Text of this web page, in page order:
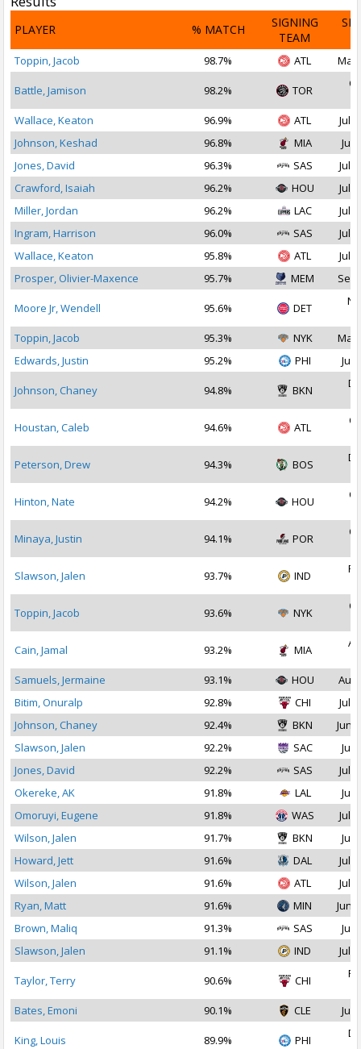
PLAYER % MATCH
SIGNING
TEAM
Toppin, Jacob 98.7% ATL Mar
Battle, Jamison 98.2% TOR
Wallace, Keaton
96.9% ATL
Jul
Johnson, Keshad
96.8% MIA
Jul
Jones, David
96.3% SAS
Jul
Crawford, Isaiah
96.2% HOU
Jul
Miller, Jordan
96.2% LAC
Jul
Ingram, Harrison
96.0% SAS
Jul
Wallace, Keaton
95.8% ATL
Jul
Prosper, Olivier-Maxence
95.7% MEM Sep
Moore Jr, Wendell 95.6% DET
Toppin, Jacob
95.3% NYK
Mar
Edwards, Justin
95.2% PHI Jul
Johnson, Chaney 94.8% BKN
Houstan, Caleb 94.6% ATL
Peterson, Drew 94.3% BOS
Hinton, Nate 94.2% HOU
Minaya, Justin 94.1% POR
Slawson, Jalen 93.7% IND
Toppin, Jacob 93.6% NYK
Cain, Jamal 93.2% MIA
Samuels, Jermaine
93.1% HOU
Aug
Bitim, Onuralp
92.8% CHI
Jul
Johnson, Chaney
92.4% BKN
Jun
Slawson, Jalen
92.2% SAC
Jul
Jones, David
92.2% SAS
Jul
Okereke, AK
91.8% LAL
Jul
Omoruyi, Eugene
91.8% WAS
Jul
Wilson, Jalen
91.7% BKN
Jul
Howard, Jett
91.6% DAL
Jul
Wilson, Jalen
91.6% ATL
Jul
Ryan, Matt
91.6% MIN
Jun
Brown, Maliq
91.3% SAS
Jul
Slawson, Jalen
91.1% IND Jul
Taylor, Terry 90.6% CHI
Bates, Emoni
90.1% CLE Jul
King, Louis 89.9% PHI